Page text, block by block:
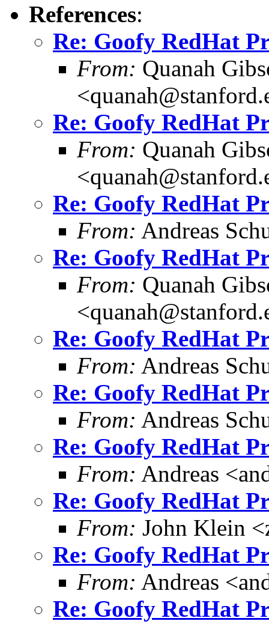
References:
Re: Goofy RedHat
From: Quanah
Re: Goofy RedHat
From: Quanah
Re: Goofy RedHat
From: Andreas
Re: Goofy RedHat
From: Quanah
Re: Goofy RedHat
From: Andreas
Re: Goofy RedHat
From: Andreas
Re: Goofy RedHat
From: Andreas
Re: Goofy RedHat
From: John Klein
Re: Goofy RedHat
From: Andreas
Re: Goofy RedHat